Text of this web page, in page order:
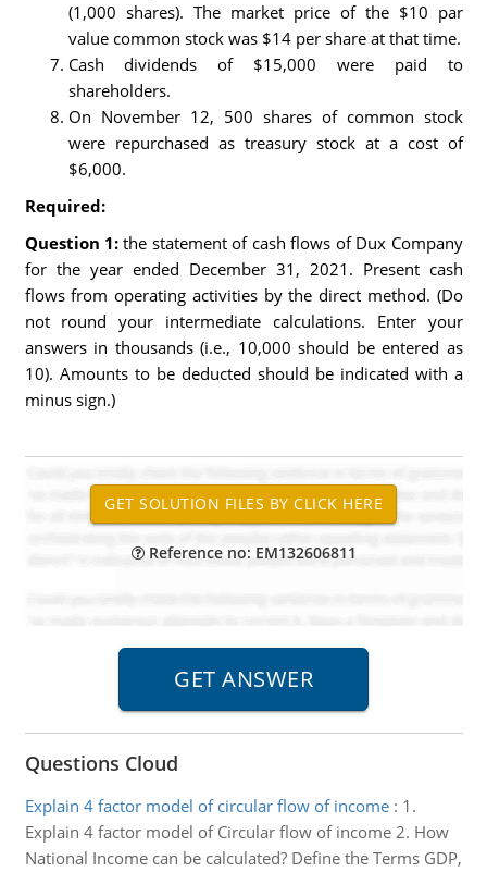
(1,000 shares). The market price of the $10 par
value common stock was $14 per share at that time.
Cash dividends of $15,000 were paid to
shareholders.
On November 12, 500 shares of common stock
were repurchased as treasury stock at a cost of
$6,000.
Required:
Question 1:the statement of cash flows of Dux Company
for the year ended December 31, 2021. Present cash
flows from operating activities by the direct method. (Do
not round your intermediate calculations. Enter your
answers in thousands (i.e., 10,000 should be entered as
10). Amounts to be deducted should be indicated with a
minus sign.)
Reference no: EM132606811
Questions Cloud
Explain 4 factor model of circular flow of income: 1.
Explain 4 factor model of Circular flow of income 2. How
National Income can be calculated? Define the Terms GDP,